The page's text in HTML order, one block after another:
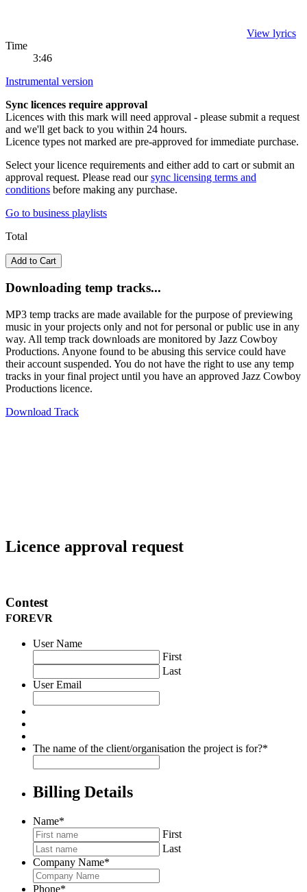
View lyrics
Time
3:46
Instrumental version
Sync licences require approval
Licences with this mark will need approval - please submit a request
and we'll get back to you within 24 hours.
Licence types not marked are pre-approved for immediate purchase.
Select your licence requirements and either add to cart or submit an
approval request. Please read oursync licensing terms and
conditions before making any purchase.
Go to business playlists
Total
Add to Cart
Downloading temp tracks...
MP3 temp tracks are made available for the purpose of previewing
music in your projects only and not for personal or public use in any
way. All temp track downloads are monitored by Jazz Cowboy
Productions. Anyone found to be abusing this service could have
their account suspended. You do not have the right to use any temp
tracks in your final project until you have an approved Jazz Cowboy
Productions licence.
Download Track
Licence approval request
Contest
FOREVR
User Name
First
Last
User Email
The name of the client/organisation the project is for?*
Billing Details
Name*
First
Last
Company Name*
Phone*